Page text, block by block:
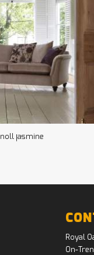
jasmine
Royal
On-